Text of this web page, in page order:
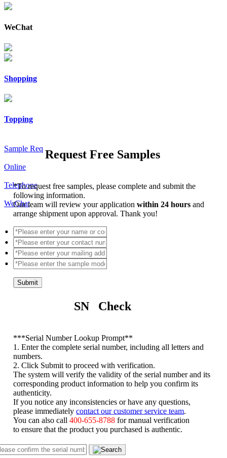
WeChat
Shopping
Topping
Sample Req
Online
Telephone
WeChat
Request Free Samples
*To request free samples, please complete and submit the
following information.
Our team will review your applicationwithin 24 hoursand
arrange shipment upon approval. Thank you!
Submit
SN Check
***Serial Number Lookup Prompt**
1. Enter the complete serial number, including all letters and
numbers.
2. Click Submit to proceed with verification.
The system will verify the validity of the serial number and its
corresponding product information to help you confirm its
authenticity.
If you notice any inconsistencies or have any questions,
please immediatelycontact our customer service team
You can also call400-655-8788 for manual verification
to ensure that the product you purchased is authentic.